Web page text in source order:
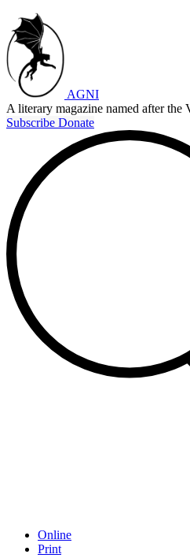
AGNI
A literary magazine named after the
Subscribe Donate
Online
Print